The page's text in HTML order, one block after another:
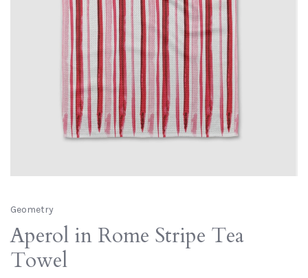
Geometry
Aperol in Rome Stripe Tea
Towel